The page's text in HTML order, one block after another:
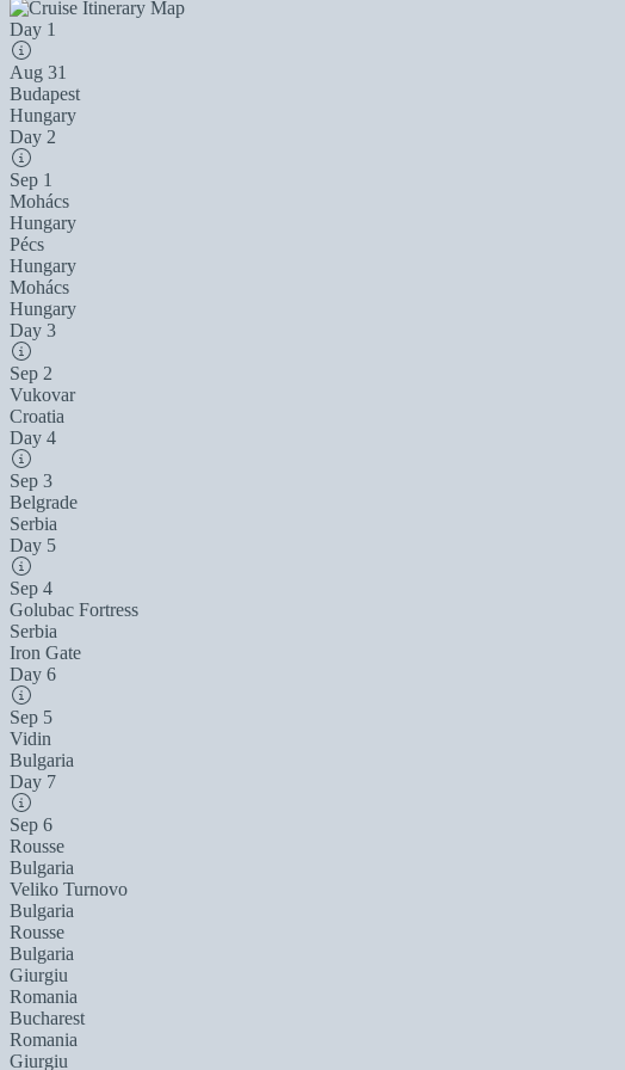
Day 1
Aug 31
Budapest
Hungary
Day 2
Sep 1
Mohács
Hungary
Pécs
Hungary
Mohács
Hungary
Day 3
Sep 2
Vukovar
Croatia
Day 4
Sep 3
Belgrade
Serbia
Day 5
Sep 4
Golubac Fortress
Serbia
Iron Gate
Day 6
Sep 5
Vidin
Bulgaria
Day 7
Sep 6
Rousse
Bulgaria
Veliko Turnovo
Bulgaria
Rousse
Bulgaria
Giurgiu
Romania
Bucharest
Romania
Giurgiu